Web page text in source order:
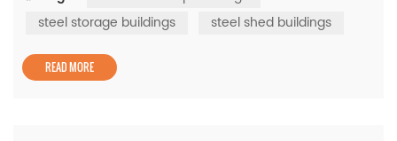
worldwide because it meets these requirements with
workshop buildings to steel storage...
steel storage buildings
steel shed buildings
READ MORE